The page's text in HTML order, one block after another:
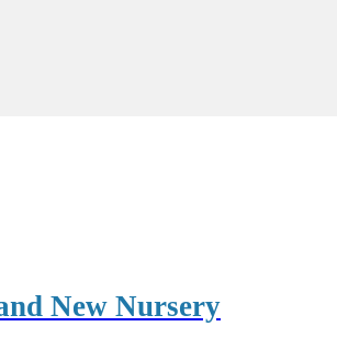
New Nursery